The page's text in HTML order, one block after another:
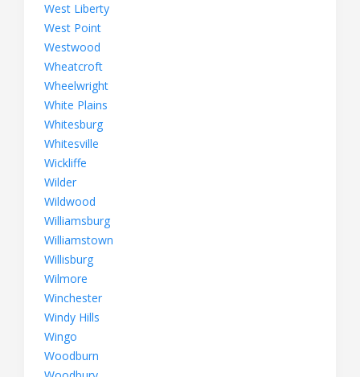
West Liberty
West Point
Westwood
Wheatcroft
Wheelwright
White Plains
Whitesburg
Whitesville
Wickliffe
Wilder
Wildwood
Williamsburg
Williamstown
Willisburg
Wilmore
Winchester
Windy Hills
Wingo
Woodburn